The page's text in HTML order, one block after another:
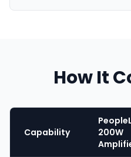
How It
Capability
200W